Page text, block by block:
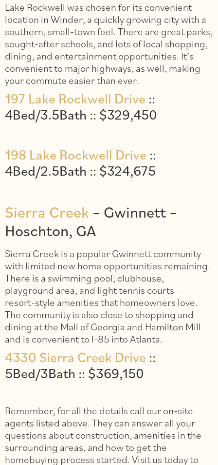
Lake Rockwell was chosen for its convenient
location in Winder, a quickly growing city with a
southern, small-town feel. There are great parks,
sought-after schools, and lots of local shopping,
dining, and entertainment opportunities. It’s
convenient to major highways, as well, making
your commute easier than ever.
197 Lake Rockwell Drive ::
4Bed/3.5Bath :: $329,450
198 Lake Rockwell Drive ::
4Bed/2.5Bath :: $324,675
Sierra Creek – Gwinnett –
Hoschton, GA
Sierra Creek is a popular Gwinnett community
with limited new home opportunities remaining.
There is a swimming pool, clubhouse,
playground area, and light tennis courts –
resort-style amenities that homeowners love.
The community is also close to shopping and
dining at the Mall of Georgia and Hamilton Mill
and is convenient to I-85 into Atlanta.
4330 Sierra Creek Drive ::
5Bed/3Bath :: $369,150
Remember, for all the details call our on-site
agents listed above. They can answer all your
questions about construction, amenities in the
surrounding areas, and how to get the
homebuying process started. Visit us today to